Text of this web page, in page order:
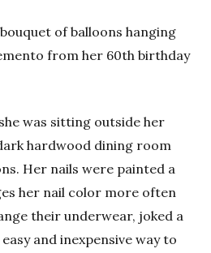
of balloons hanging
from her 60th birthday
was sitting outside her
hardwood dining room
Her nails were painted a
her nail color more often
their underwear, joked a
and inexpensive way to